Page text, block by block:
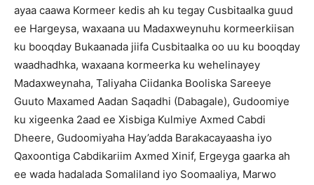
ayaa caawa Kormeer kedis ah ku tegay Cusbitaalka guud
ee Hargeysa, waxaana uu Madaxweynuhu kormeerkiisan
ku booqday Bukaanada jiifa Cusbitaalka oo uu ku booqday
waadhadhka, waxaana kormeerka ku wehelinayey
Madaxweynaha, Taliyaha Ciidanka Booliska Sareeye
Guuto Maxamed Aadan Saqadhi (Dabagale), Gudoomiye
ku xigeenka 2aad ee Xisbiga Kulmiye Axmed Cabdi
Dheere, Gudoomiyaha Hay’adda Barakacayaasha iyo
Qaxoontiga Cabdikariim Axmed Xinif, Ergeyga gaarka ah
ee wada hadalada Somaliland iyo Soomaaliya, Marwo